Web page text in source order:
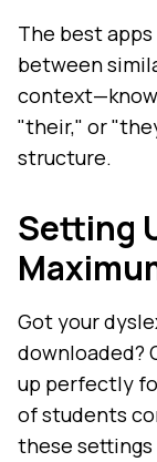
The best
between
"their," or
structure.
Setting
Got your
downloaded?
up perfectly
of students
these